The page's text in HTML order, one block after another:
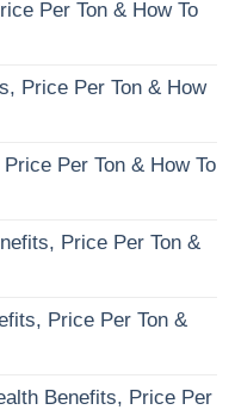
Per Ton & How To
Price Per Ton & How
Per Ton & How To
Price Per Ton &
Price Per Ton &
Benefits, Price Per